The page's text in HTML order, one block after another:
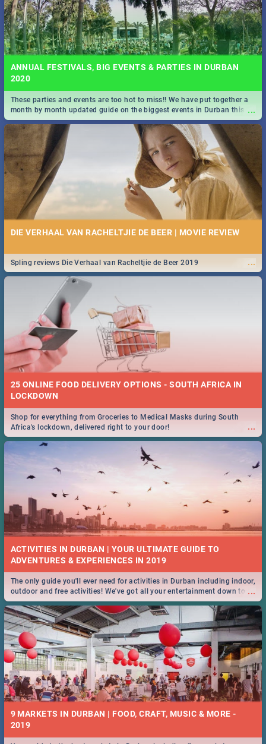
ANNUAL FESTIVALS, BIG EVENTS & PARTIES IN DURBAN
2020
...
These parties and events are too hot to miss!! We have put together a
month by month updated guide on the biggest events in Durban this
2020.
DIE VERHAAL VAN RACHELTJIE DE BEER | MOVIE REVIEW
...
Spling reviews Die Verhaal van Racheltjie de Beer 2019
25 ONLINE FOOD DELIVERY OPTIONS - SOUTH AFRICA IN
LOCKDOWN
...
Shop for everything from Groceries to Medical Masks during South
Africa's lockdown, delivered right to your door!
ACTIVITIES IN DURBAN | YOUR ULTIMATE GUIDE TO
...
The only guide you'll ever need for activities in Durban including indoor,
outdoor and free activities! We've got all your entertainment down to a
T!
9 MARKETS IN DURBAN | FOOD, CRAFT, MUSIC & MORE -
2019